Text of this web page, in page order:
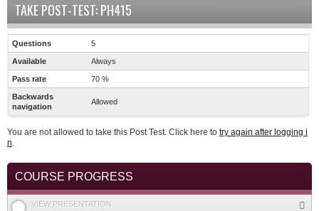
TAKE POST-TEST: PH415
Questions 5
Available Always
Pass rate 70 %
Backwards
navigation
Allowed
You are not allowed to take this Post Test. Click here to try again after logging i
n.
COURSE PROGRESS
VIEW PRESENTATION